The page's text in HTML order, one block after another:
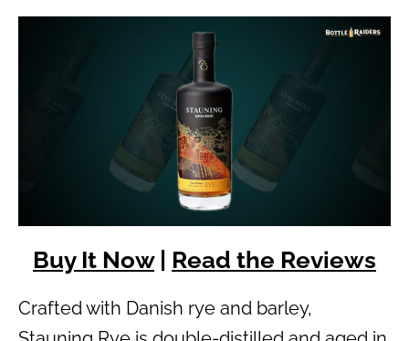
Buy It Now| Read the Reviews
Crafted with Danish rye and barley,